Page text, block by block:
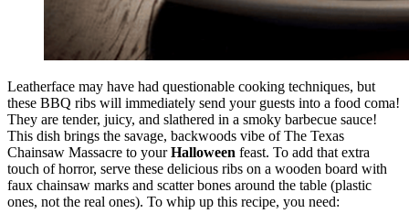
Leatherface may have had questionable cooking techniques, but
these BBQ ribs will immediately send your guests into a food coma!
They are tender, juicy, and slathered in a smoky barbecue sauce!
This dish brings the savage, backwoods vibe of The Texas
Chainsaw Massacre to yourHalloween feast. To add that extra
touch of horror, serve these delicious ribs on a wooden board with
faux chainsaw marks and scatter bones around the table (plastic
ones, not the real ones). To whip up this recipe, you need: